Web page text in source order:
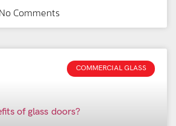
No Comments
COMMERCIAL GLASS